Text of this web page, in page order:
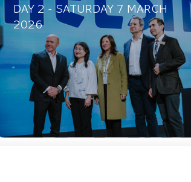
DAY 2 - SATURDAY 7 MARCH
2026